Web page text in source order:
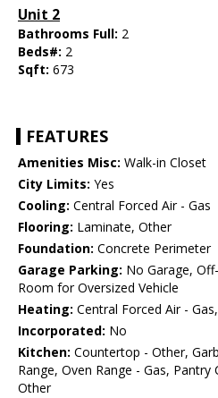
Unit 2
Bathrooms Full: 2
Beds#: 2
Sqft: 673
FEATURES
Amenities Misc: Walk-in Closet
City Limits: Yes
Cooling: Central Forced Air - Gas
Flooring: Laminate, Other
Foundation: Concrete Perimeter
Garage Parking: No Garage,
Room for Oversized Vehicle
Heating: Central Forced Air -
Incorporated: No
Kitchen: Countertop - Other,
Range, Oven Range - Gas,
Other